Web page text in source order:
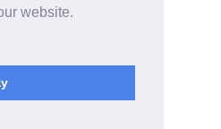
website.